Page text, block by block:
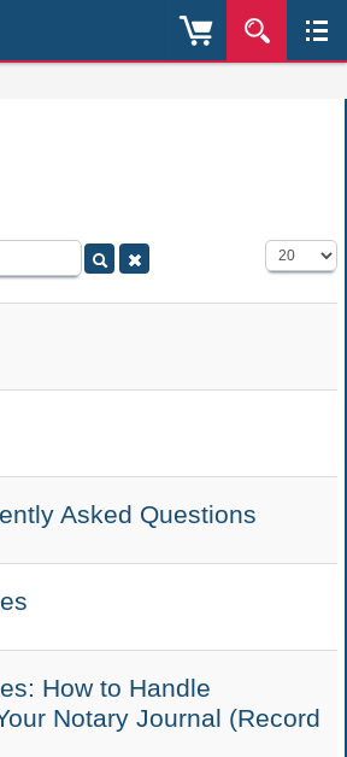
Display #
Asked Questions
How to Handle
Notary Journal (Record